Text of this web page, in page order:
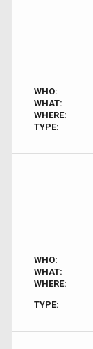
WHO:
WHAT:
WHERE:
TYPE:
WHO:
WHAT:
WHERE:
TYPE: